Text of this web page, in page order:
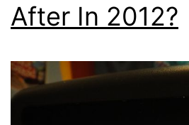
After In 2012?